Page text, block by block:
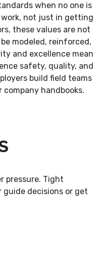
when no one is
not just in getting
these values are not
modeled, reinforced,
and excellence mean
safety, quality, and
build field teams
handbooks.
pressure. Tight
guide decisions or get